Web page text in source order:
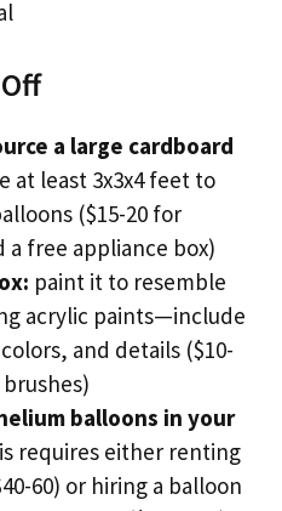
a large cardboard
at least 3x3x4 feet to
($15-20 for
a free appliance box)
paint it to resemble
acrylic paints—include
and details ($10-
balloons in your
requires either renting
60) or hiring a balloon